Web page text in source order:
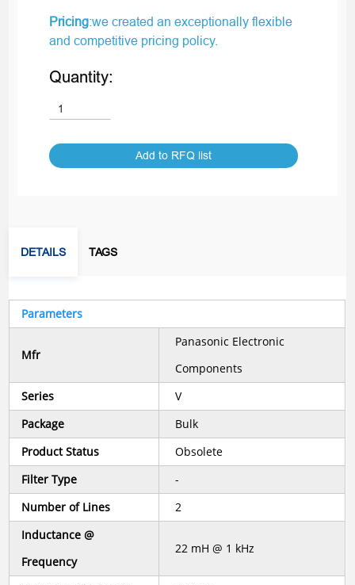
Pricing:we created an exceptionally flexible
and competitive pricing policy.
Quantity:
Add to RFQ list
DETAILS TAGS
Parameters
Mfr
Panasonic Electronic
Components
Series
V
Package
Bulk
Product Status
Obsolete
Filter Type
-
Number of Lines
2
Inductance @
Frequency
22 mH @ 1 kHz